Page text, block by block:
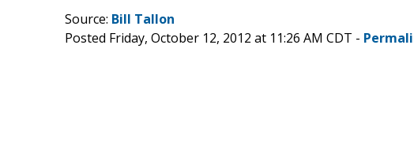
Source: Bill Tallon
Posted Friday, October 12, 2012 at 11:26 AM CDT -